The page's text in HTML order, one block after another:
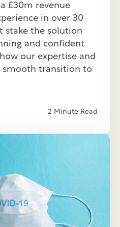
£30m revenue
in over 30
stake the solution
and confident
our expertise and
smooth transition to
2 Minute Read